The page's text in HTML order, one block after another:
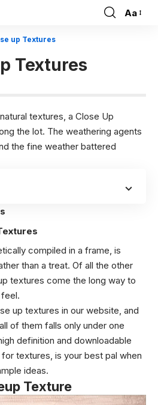
Font
Aa
up Textures
Textures
textures, a Close Up
the lot. The weathering agents
the fine weather battered
compiled in a frame, is
than a treat. Of all the other
textures come the long way to
up textures in our website, and
of them falls only under one
definition and downloadable
textures, is your best pal when
ideas.
Texture